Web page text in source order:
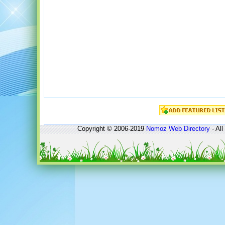
Copyright © 2006-2019Nomoz Web Directory- All